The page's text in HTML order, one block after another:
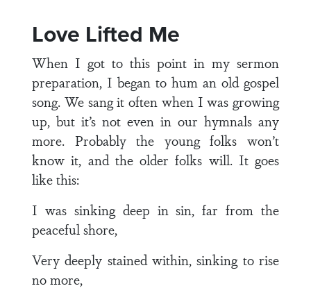
Love Lifted Me
When I got to this point in my sermon
preparation, I began to hum an old gospel
song. We sang it often when I was growing
up, but it’s not even in our hymnals any
more. Probably the young folks won’t
know it, and the older folks will. It goes
like this:
I was sinking deep in sin, far from the
peaceful shore,
Very deeply stained within, sinking to rise
no more,